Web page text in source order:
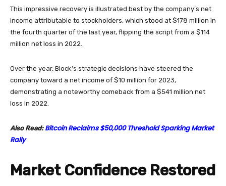
This impressive recovery is illustrated best by the company’s net
income attributable to stockholders, which stood at $178 million in
the fourth quarter of the last year, flipping the script from a $114
million net loss in 2022.
Over the year, Block’s strategic decisions have steered the
company toward a net income of $10 million for 2023,
demonstrating a noteworthy comeback from a $541 million net
loss in 2022.
Also Read: Bitcoin Reclaims $50,000 Threshold Sparking Market
Rally
Market Confidence Restored